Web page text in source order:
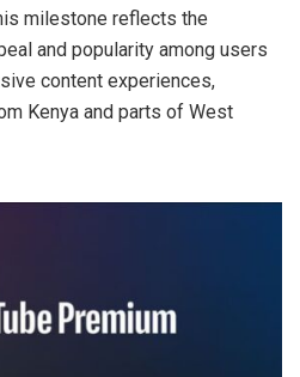
milestone reflects the
and popularity among users
content experiences,
Kenya and parts of West